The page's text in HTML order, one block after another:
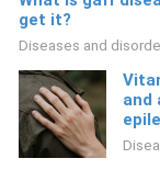
get it?
Diseases and
and